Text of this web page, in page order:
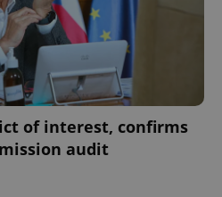
of interest, confirms
audit